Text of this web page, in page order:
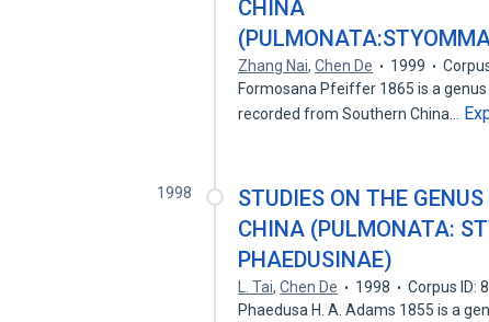
CHINA
Zhang Nai,Chen De 1999
Formosana Pfeiffer 1865 is a
recorded from Southern China…
1998
STUDIES ON THE
CHINA (PULMONATA:
PHAEDUSINAE)
L. Tai,Chen De 1998
Corpus ID:
Phaedusa H. A. Adams 1855 is a